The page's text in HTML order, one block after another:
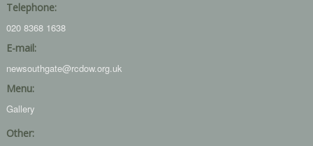
Telephone:
020 8368 1638
E-mail:
newsouthgate@rcdow.org.uk
Menu:
Gallery
Other: